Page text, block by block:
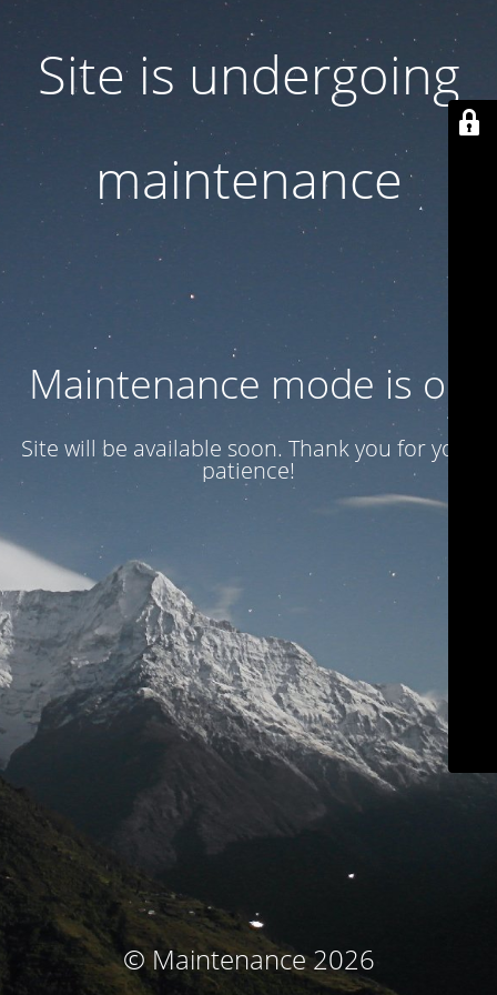
Site is undergoing
maintenance
Maintenance mode is on
Site will be available soon. Thank you for your
patience!
© Maintenance 2026